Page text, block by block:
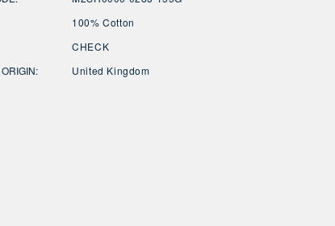
100% Cotton
CHECK
United Kingdom